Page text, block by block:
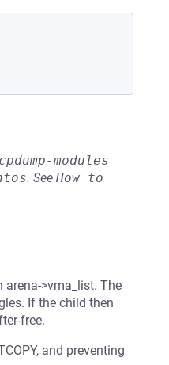
modules
. See How to
>vma_list. The
If the child then
free.
and preventing